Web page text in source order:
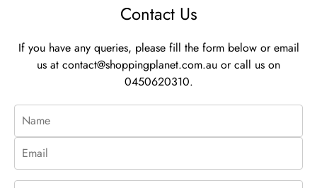
Contact Us
If you have any queries, please fill the form below or email
us at contact@shoppingplanet.com.au or call us on
0450620310.